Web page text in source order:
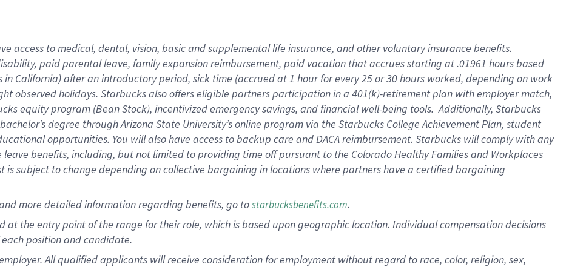
access to medical, dental, vision, basic and supplemental life insurance, and other voluntary insurance benefits.
paid parental leave, family expansion reimbursement, paid vacation that accrues starting at .01961 hours based
in California) after an introductory period, sick time (accrued at 1 hour for every 25 or 30 hours worked, depending on work
observed holidays. Starbucks also offers eligible partners participation in a 401(k)-retirement plan with employer match,
equity program (Bean Stock), incentivized emergency savings, and financial well-being tools. Additionally, Starbucks
degree through Arizona State University’s online program via the Starbucks College Achievement Plan, student
opportunities. You will also have access to backup care and DACA reimbursement. Starbucks will comply with any
benefits, including, but not limited to providing time off pursuant to the Colorado Healthy Families and Workplaces
is subject to change depending on collective bargaining in locations where partners have a certified bargaining
more detailed information regarding benefits, go tostarbucksbenefits.com.
the entry point of the range for their role, which is based upon geographic location. Individual compensation decisions
position and candidate.
All qualified applicants will receive consideration for employment without regard to race, color, religion, sex,